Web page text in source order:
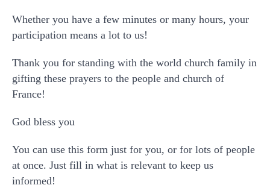
Whether you have a few minutes or many hours, your
participation means a lot to us!
Thank you for standing with the world church family in
gifting these prayers to the people and church of
France!
God bless you
You can use this form just for you, or for lots of people
at once. Just fill in what is relevant to keep us
informed!